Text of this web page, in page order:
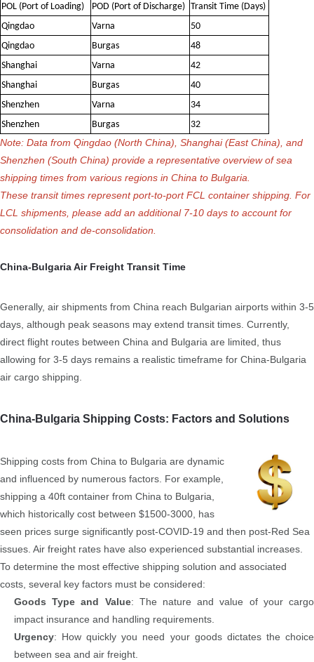
POL (Port of Loading) POD (Port of Discharge) Transit Time (Days)
Qingdao
Varna
50
Qingdao
Burgas
48
Shanghai
Varna
42
Shanghai
Burgas
40
Shenzhen
Varna
34
Shenzhen
Burgas 32
Note: Data from Qingdao (North China), Shanghai (East China), and
Shenzhen (South China) provide a representative overview of sea
shipping times from various regions in China to Bulgaria.
These transit times represent port-to-port FCL container shipping. For
LCL shipments, please add an additional 7-10 days to account for
consolidation and de-consolidation.
China-Bulgaria Air Freight Transit Time
Generally, air shipments from China reach Bulgarian airports within 3-5
days, although peak seasons may extend transit times. Currently,
direct flight routes between China and Bulgaria are limited, thus
allowing for 3-5 days remains a realistic timeframe for China-Bulgaria
air cargo shipping.
China-Bulgaria Shipping Costs: Factors and Solutions
Shipping costs from China to Bulgaria are dynamic
and influenced by numerous factors. For example,
shipping a 40ft container from China to Bulgaria,
which historically cost between $1500-3000, has
seen prices surge significantly post-COVID-19 and then post-Red Sea
issues. Air freight rates have also experienced substantial increases.
To determine the most effective shipping solution and associated
costs, several key factors must be considered:
Goods Type and Value: The nature and value of your cargo
impact insurance and handling requirements.
Urgency: How quickly you need your goods dictates the choice
between sea and air freight.